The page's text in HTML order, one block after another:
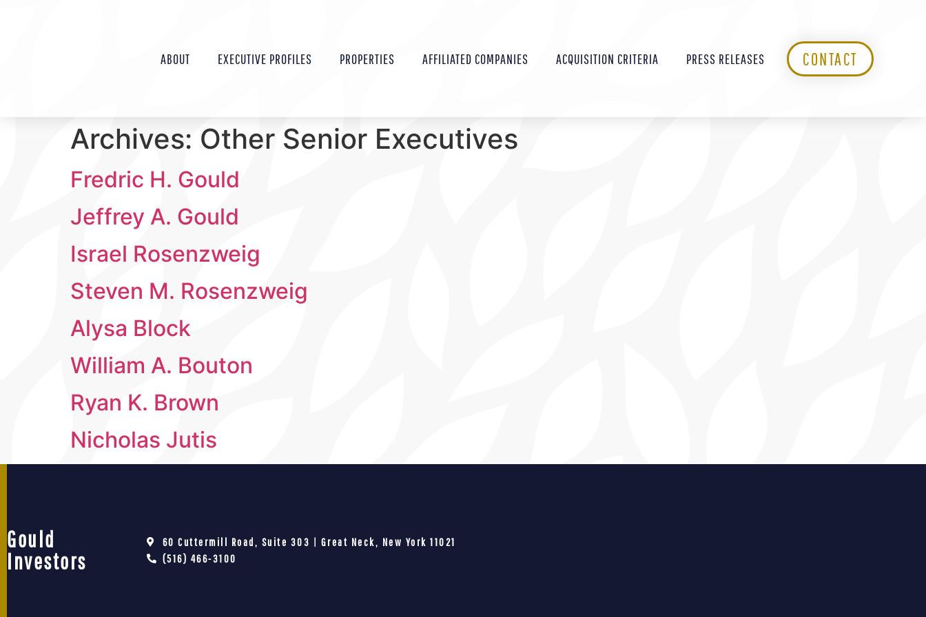
ABOUT EXECUTIVE PROFILES PROPERTIES AFFILIATED COMPANIES ACQUISITION CRITERIA PRESS RELEASES CONTACT
Archives: Other Senior Executives
Fredric H. Gould
Jeffrey A. Gould
Israel Rosenzweig
Steven M. Rosenzweig
Alysa Block
William A. Bouton
Ryan K. Brown
Nicholas Jutis
Gould
Investors
60 Cuttermill Road, Suite 303 | Great Neck, New York 11021​
(516) 466-3100